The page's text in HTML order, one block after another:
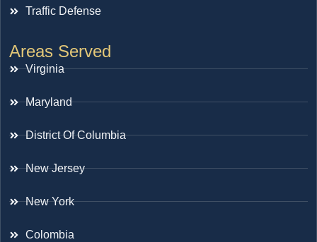
Traffic Defense
Areas Served
Virginia
Maryland
District Of Columbia
New Jersey
New York
Colombia